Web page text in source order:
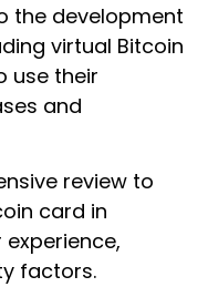
the development
virtual Bitcoin
use their
and
review to
card in
factors.